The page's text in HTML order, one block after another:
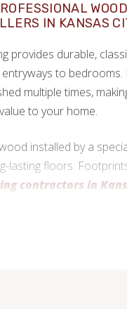
IN KANSAS
provides durable,
to bedrooms.
multiple times,
to your home.
installed by a
lasting floors.
contractors in
of the way.